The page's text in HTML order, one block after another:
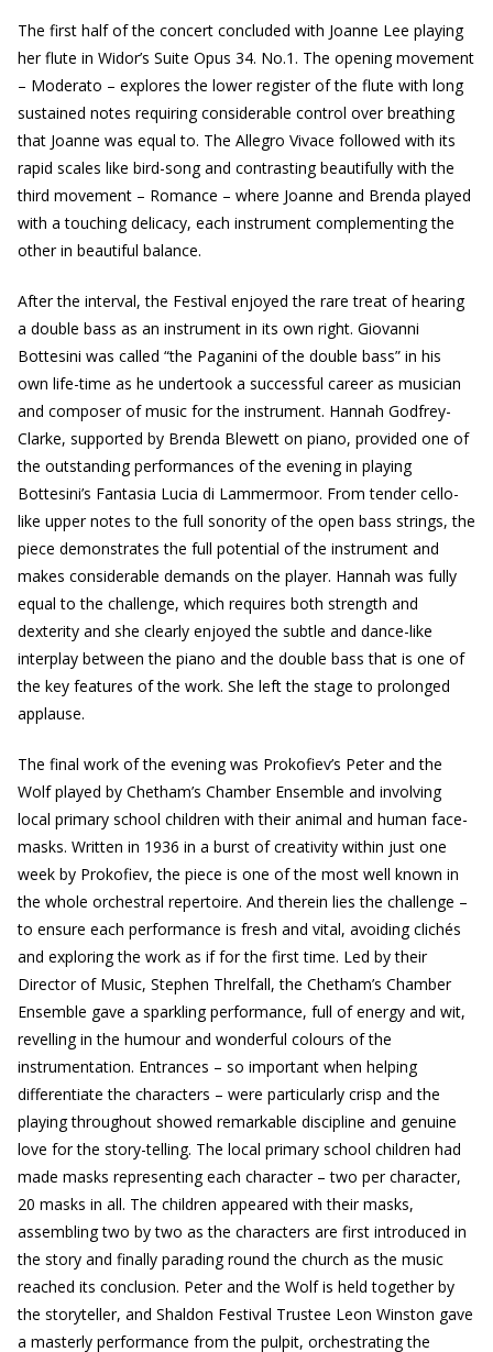
The first half of the concert concluded with Joanne Lee playing
her flute in Widor’s Suite Opus 34. No.1. The opening movement
– Moderato – explores the lower register of the flute with long
sustained notes requiring considerable control over breathing
that Joanne was equal to. The Allegro Vivace followed with its
rapid scales like bird-song and contrasting beautifully with the
third movement – Romance – where Joanne and Brenda played
with a touching delicacy, each instrument complementing the
other in beautiful balance.
After the interval, the Festival enjoyed the rare treat of hearing
a double bass as an instrument in its own right. Giovanni
Bottesini was called “the Paganini of the double bass” in his
own life-time as he undertook a successful career as musician
and composer of music for the instrument. Hannah Godfrey-
Clarke, supported by Brenda Blewett on piano, provided one of
the outstanding performances of the evening in playing
Bottesini’s Fantasia Lucia di Lammermoor. From tender cello-
like upper notes to the full sonority of the open bass strings, the
piece demonstrates the full potential of the instrument and
makes considerable demands on the player. Hannah was fully
equal to the challenge, which requires both strength and
dexterity and she clearly enjoyed the subtle and dance-like
interplay between the piano and the double bass that is one of
the key features of the work. She left the stage to prolonged
applause.
The final work of the evening was Prokofiev’s Peter and the
Wolf played by Chetham’s Chamber Ensemble and involving
local primary school children with their animal and human face-
masks. Written in 1936 in a burst of creativity within just one
week by Prokofiev, the piece is one of the most well known in
the whole orchestral repertoire. And therein lies the challenge –
to ensure each performance is fresh and vital, avoiding clichés
and exploring the work as if for the first time. Led by their
Director of Music, Stephen Threlfall, the Chetham’s Chamber
Ensemble gave a sparkling performance, full of energy and wit,
revelling in the humour and wonderful colours of the
instrumentation. Entrances – so important when helping
differentiate the characters – were particularly crisp and the
playing throughout showed remarkable discipline and genuine
love for the story-telling. The local primary school children had
made masks representing each character – two per character,
20 masks in all. The children appeared with their masks,
assembling two by two as the characters are first introduced in
the story and finally parading round the church as the music
reached its conclusion. Peter and the Wolf is held together by
the storyteller, and Shaldon Festival Trustee Leon Winston gave
a masterly performance from the pulpit, orchestrating the